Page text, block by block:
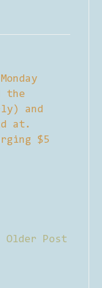
the
and
at.
$5
Older Post